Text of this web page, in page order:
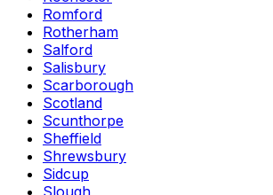
Romford
Rotherham
Salford
Salisbury
Scarborough
Scotland
Scunthorpe
Sheffield
Shrewsbury
Sidcup